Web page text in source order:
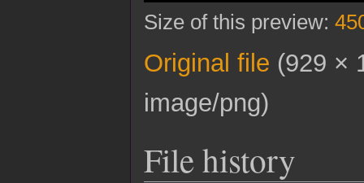
Size of this preview:
Original file (929 ×
image/png)
File history